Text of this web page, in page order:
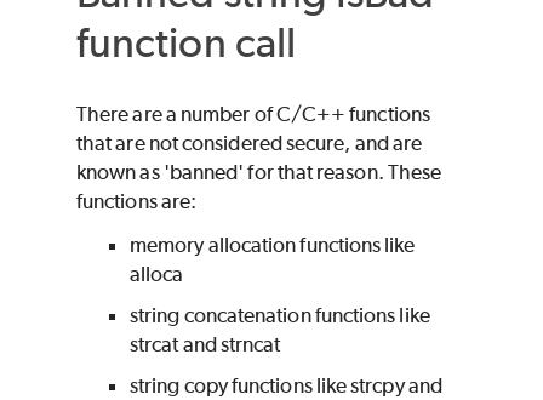
function call
There are a number of C/C++ functions
that are not considered secure, and are
known as 'banned' for that reason. These
functions are:
memory allocation functions like
alloca
string concatenation functions like
strcat and strncat
string copy functions like strcpy and